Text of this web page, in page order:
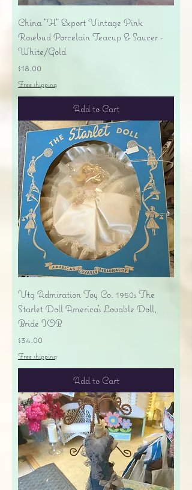
China "H" Export Vintage Pink
Rosebud Porcelain Teacup & Saucer -
White/Gold
Price
$18.00
Free shipping
Add to Cart
Vtg Admiration Toy Co. 1950s The
Starlet Doll America's Lovable Doll,
Bride IOB
Price
$34.00
Free shipping
Add to Cart